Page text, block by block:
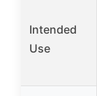
Intended
Use